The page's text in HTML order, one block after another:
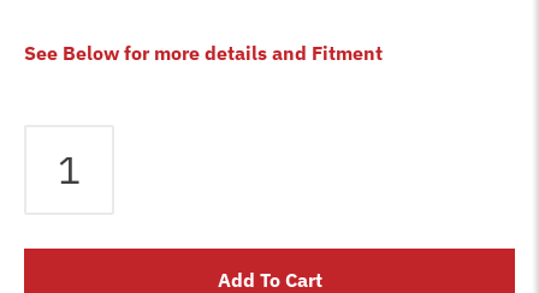
See Below for more details and Fitment
LIFT
PIN
Add To Cart